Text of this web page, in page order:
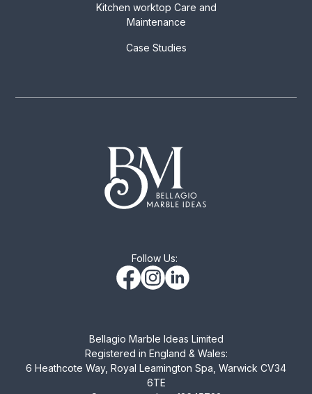
Kitchen worktop Care and
Maintenance
Case Studies
Bellagio Marble Ideas Limited
Registered in England & Wales:
6 Heathcote Way, Royal Leamington Spa, Warwick CV34
6TE
Follow Us: